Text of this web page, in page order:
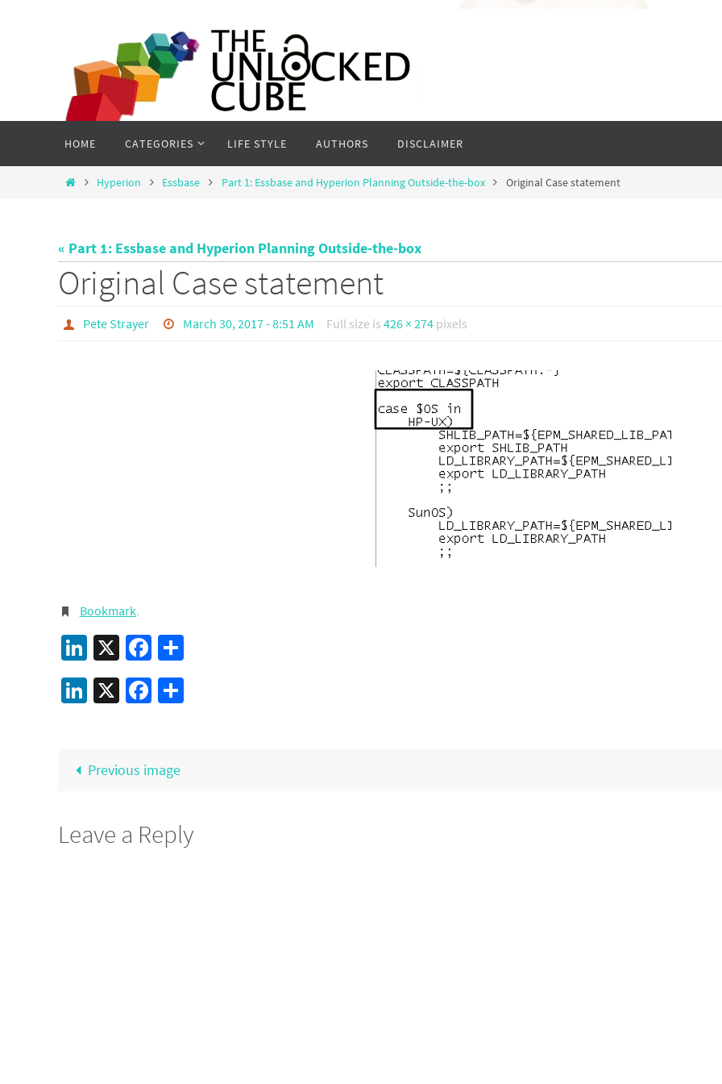
content
HOME CATEGORIES LIFE STYLE AUTHORS DISCLAIMER
HomeHyperion Essbase Part 1: Essbase and Hyperion Planning Outside-the-box Original Case statement
« Part 1: Essbase and Hyperion Planning Outside-the-box
Original Case statement
Pete Strayer March 30, 2017 - 8:51 AM Full size is426 × 274 pixels
Bookmark.
LinkedIn
X Facebook
LinkedIn
X Facebook
Previous image
Leave a Reply